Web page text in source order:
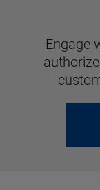
Engage